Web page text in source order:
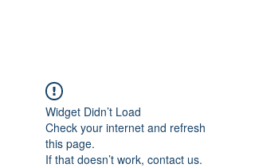
Widget Didn’t Load
Check your internet and refresh
this page.
If that doesn’t work, contact us.